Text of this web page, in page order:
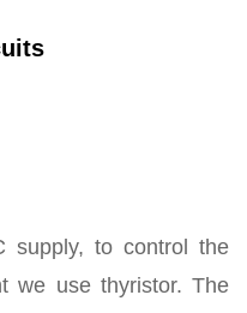
supply, to control the
we use thyristor. The